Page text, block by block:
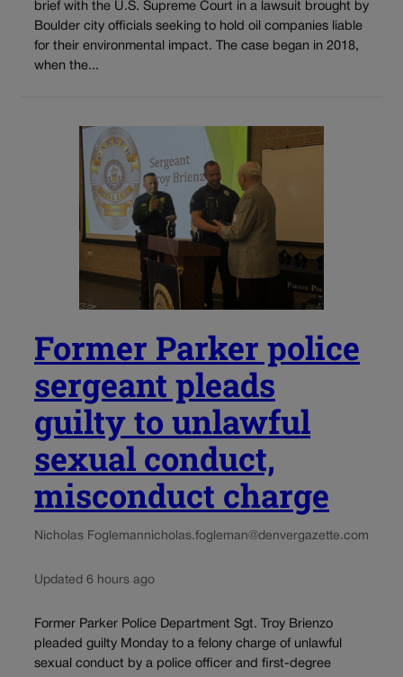
brief with the U.S. Supreme Court in a lawsuit brought by
Boulder city officials seeking to hold oil companies liable
for their environmental impact. The case began in 2018,
when the...
Former Parker police
sergeant pleads
guilty to unlawful
sexual conduct,
misconduct charge
Nicholas Foglemannicholas.fogleman@denvergazette.com
Updated 6 hours ago
Former Parker Police Department Sgt. Troy Brienzo
pleaded guilty Monday to a felony charge of unlawful
sexual conduct by a police officer and first-degree